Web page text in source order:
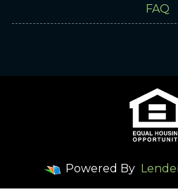
FAQ
Powered By